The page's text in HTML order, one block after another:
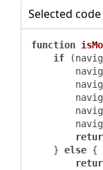
Selected
function
if
    }
else {